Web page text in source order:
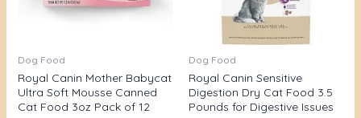
Dog Food
Royal Canin Mother Babycat
Ultra Soft Mousse Canned
Cat Food 3oz Pack of 12
Dog Food
Royal Canin Sensitive
Digestion Dry Cat Food 3.5
Pounds for Digestive Issues